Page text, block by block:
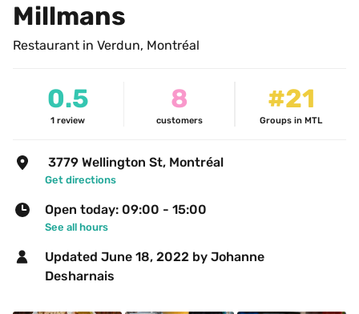
Millmans
Restaurant in Verdun, Montréal
0.5
1 review
8
customers
#21
Groups in MTL
3779 Wellington St, Montréal
Get directions
Open today: 09:00 - 15:00
See all hours
Updated June 18, 2022 by Johanne
Desharnais